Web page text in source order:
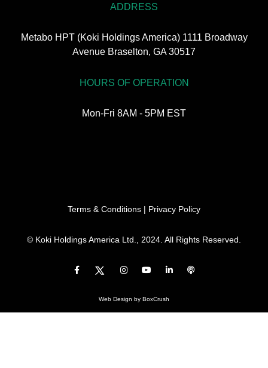
ADDRESS
Metabo HPT (Koki Holdings America) 1111 Broadway
Avenue Braselton, GA 30517
HOURS OF OPERATION
Mon-Fri 8AM - 5PM EST
Terms & Conditions | Privacy Policy
© Koki Holdings America Ltd., 2024. All Rights Reserved.
Web Design by BoxCrush